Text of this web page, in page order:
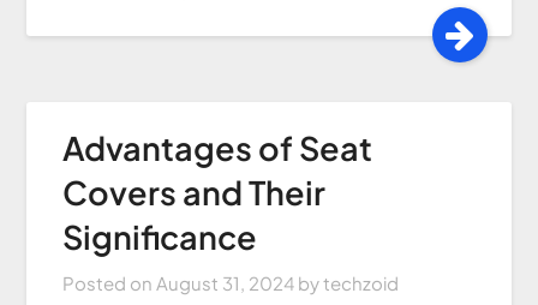
Advantages of Seat
Covers and Their
Significance
Posted on August 31, 2024 bytechzoid